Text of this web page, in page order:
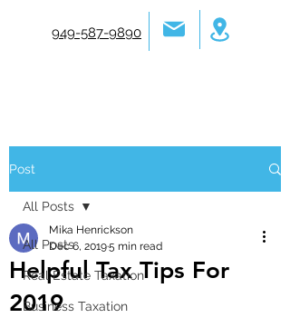
949-587-9890
Post
All Posts
Real Estate Taxation
Business Taxation
All Posts
Helpful Tax Tips For
2019
Mika Henrickson
Dec 6, 20195 min read